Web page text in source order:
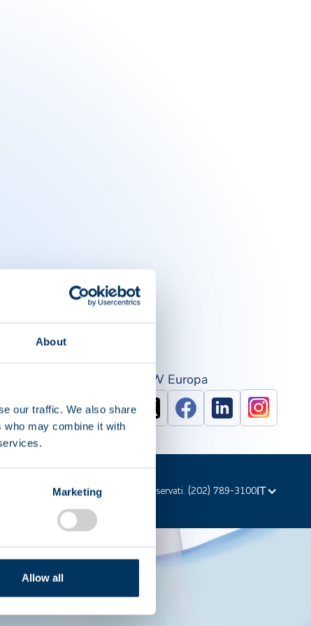
About
our traffic. We also share
who may combine it with
Marketing
Allow all
IPAW Europa
© 2023 PPTA. Tutti i diritti riservati. (202) 789-3100IT